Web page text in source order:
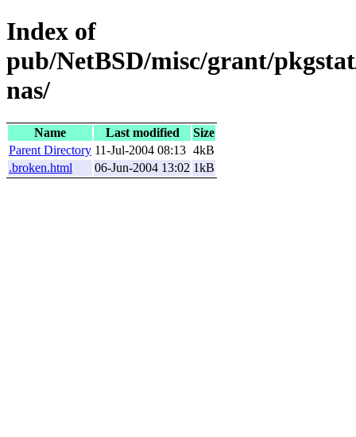
Index of
pub/NetBSD/misc/grant/
nas/
Name Last modified
Size
Parent Directory 11-Jul-2004 08:13 4kB
.broken.html
06-Jun-2004 13:02 1kB